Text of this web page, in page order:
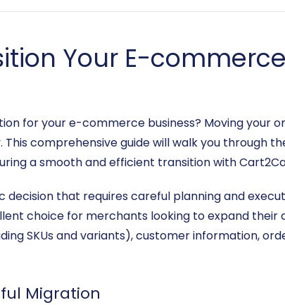
Your E-
for your e-commerce business? Moving your
comprehensive guide will walk you through
a smooth and efficient transition with
decision that requires careful planning and
choice for merchants looking to expand
SKUs and variants), customer information,
Migration